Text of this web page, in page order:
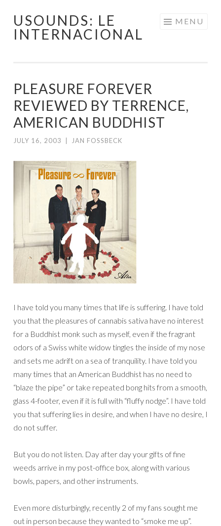
Skip
USOUNDS: LE
INTERNACIONAL
MENU
PLEASURE FOREVER
REVIEWED BY TERRENCE,
AMERICAN BUDDHIST
JULY 16, 2003 JAN FOSSBECK
I have told you many times that life is suffering. I have told
you that the pleasures of cannabis sativa have no interest
for a Buddhist monk such as myself, even if the fragrant
odors of a Swiss white widow tingles the inside of my nose
and sets me adrift on a sea of tranquility. I have told you
many times that an American Buddhist has no need to
“blaze the pipe” or take repeated bong hits from a smooth,
glass 4-footer, even if it is full with “fluffy nodge”. I have told
you that suffering lies in desire, and when I have no desire, I
do not suffer.
But you do not listen. Day after day your gifts of fine
weeds arrive in my post-office box, along with various
bowls, papers, and other instruments.
Even more disturbingly, recently 2 of my fans sought me
out in person because they wanted to “smoke me up”.